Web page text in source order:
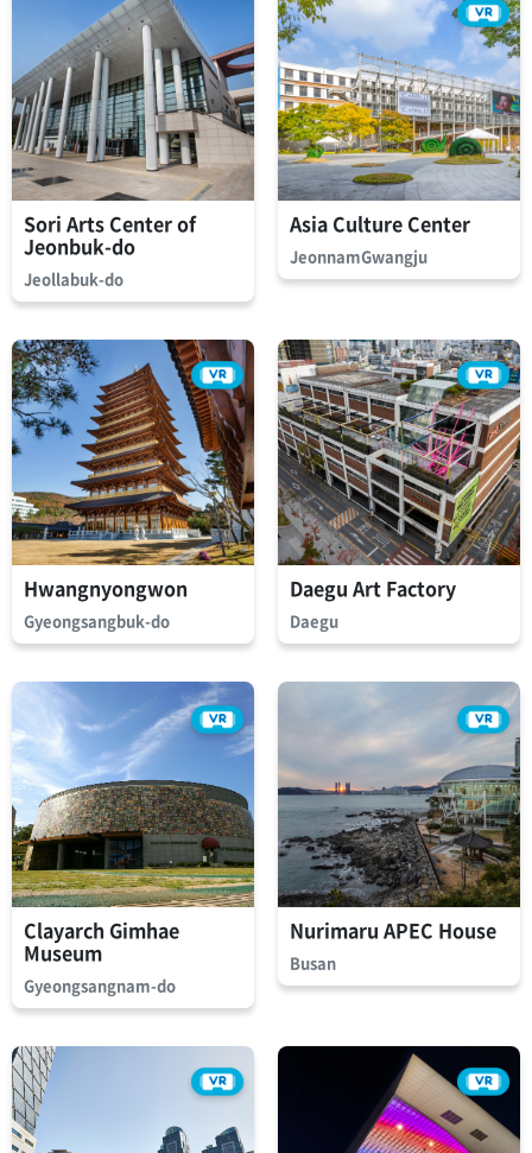
Sori Arts Center of
Jeonbuk-do
Jeollabuk-do
Asia Culture Center
JeonnamGwangju
Hwangnyongwon
Gyeongsangbuk-do
Daegu Art Factory
Daegu
Clayarch Gimhae
Museum
Gyeongsangnam-do
Nurimaru APEC House
Busan